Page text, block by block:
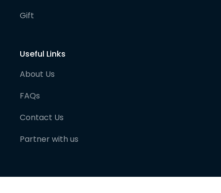
Gift
Useful Links
About Us
FAQs
Contact Us
Partner with us